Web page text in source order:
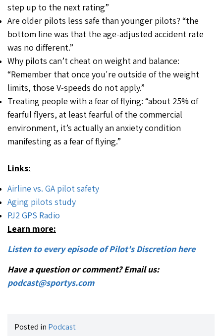
step up to the next rating”
Are older pilots less safe than younger pilots? “the
bottom line was that the age-adjusted accident rate
was no different.”
Why pilots can’t cheat on weight and balance:
“Remember that once you're outside of the weight
limits, those V-speeds do not apply.”
Treating people with a fear of flying: “about 25% of
fearful flyers, at least fearful of the commercial
environment, it’s actually an anxiety condition
manifesting as a fear of flying.”
Links:
Airline vs. GA pilot safety
Aging pilots study
PJ2 GPS Radio
Learn more:
Listen to every episode of Pilot's Discretion here
Have a question or comment? Email us:
podcast@sportys.com
Posted in Podcast